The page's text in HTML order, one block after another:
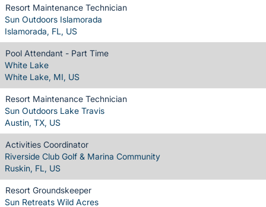
Resort Maintenance Technician
Sun Outdoors Islamorada
Islamorada, FL, US
Pool Attendant - Part Time
White Lake
White Lake, MI, US
Resort Maintenance Technician
Sun Outdoors Lake Travis
Austin, TX, US
Activities Coordinator
Riverside Club Golf & Marina Community
Ruskin, FL, US
Resort Groundskeeper
Sun Retreats Wild Acres